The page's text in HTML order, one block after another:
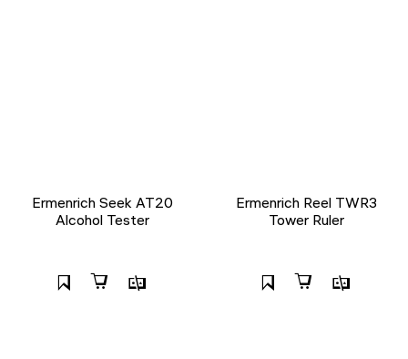
Ermenrich Seek AT20
Alcohol Tester
Ermenrich Reel TWR3
Tower Ruler